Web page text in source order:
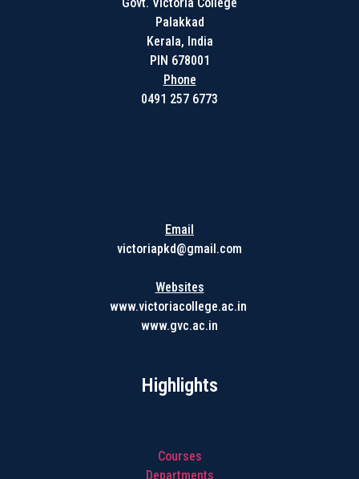
Palakkad
Kerala, India
PIN 678001
Phone
0491 257 6773
Email
victoriapkd@gmail.com
Websites
www.victoriacollege.ac.in
www.gvc.ac.in
Highlights
Courses
Departments